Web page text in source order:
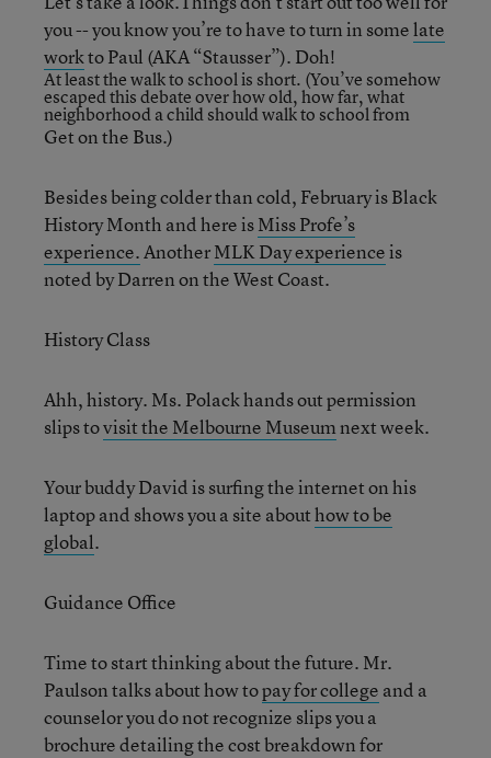
you -- you know you’re to have to turn in somelate
workto Paul (AKA “Stausser”). Doh!
At least the walk to school is short. (You’ve somehow
escaped this debate overhow old, how far, what
neighborhood a child should walk to schoolfrom
Get on the Bus.)
Besides being colder than cold, February is Black
History Month and here isMiss Profe’s
experience.AnotherMLK Day experienceis
noted by Darren on the West Coast.
History Class
Ahh, history. Ms. Polack hands out permission
slips tovisit the Melbourne Museumnext week.
Your buddy David is surfing the internet on his
laptop and shows you a site abouthow to be
global.
Guidance Office
Time to start thinking about the future. Mr.
Paulson talks about how topay for college and a
counselor you do not recognize slips you a
brochure detailing the cost breakdown for